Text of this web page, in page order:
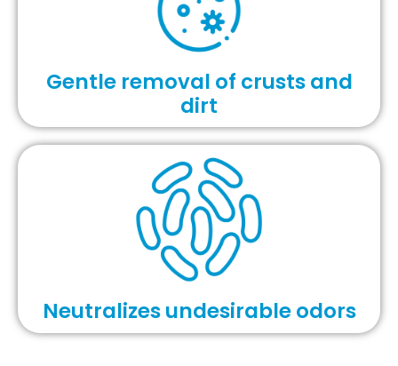
Gentle removal of crusts and
dirt
Neutralizes undesirable odors